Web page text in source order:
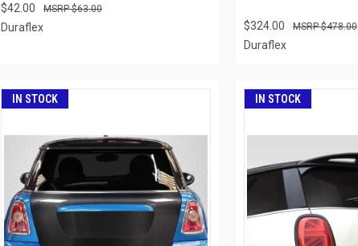
$42.00 $63.00
Duraflex $324.00 $478.00
Duraflex
IN STOCK IN STOCK